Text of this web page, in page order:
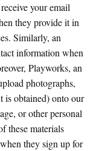
your email
they provide it in
Similarly, an
information when
Playworks, an
photographs,
is obtained) onto our
or other personal
these materials
they sign up for